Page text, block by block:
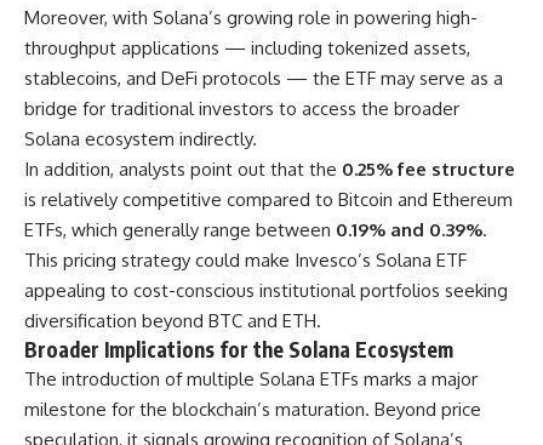
Moreover, with Solana’s growing role in powering high-
throughput applications — including tokenized assets,
stablecoins, and DeFi protocols — the ETF may serve as a
bridge for traditional investors to access the broader
Solana ecosystem indirectly.
In addition, analysts point out that the 0.25% fee structure
is relatively competitive compared to Bitcoin and Ethereum
ETFs, which generally range between 0.19% and 0.39%.
This pricing strategy could make Invesco’s Solana ETF
appealing to cost-conscious institutional portfolios seeking
diversification beyond BTC and ETH.
Broader Implications for the Solana Ecosystem
The introduction of multiple Solana ETFs marks a major
milestone for the blockchain’s maturation. Beyond price
speculation, it signals growing recognition of Solana’s